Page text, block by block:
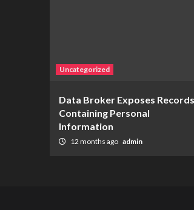
Uncategorized
Data Broker Exposes Records
Containing Personal
Information
12 months ago admin